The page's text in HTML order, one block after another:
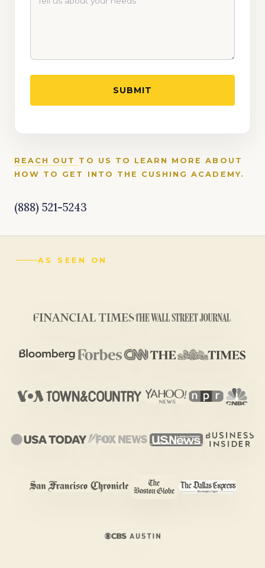
REACH OUT TO US TO LEARN MORE ABOUT
HOW TO GET INTO THE CUSHING ACADEMY.
(888) 521-5243
AS SEEN ON